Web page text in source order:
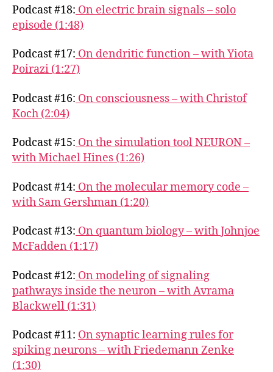
Podcast #18: On electric brain signals – solo
episode (1:48)
Podcast #17: On dendritic function – with Yiota
Poirazi (1:27)
Podcast #16: On consciousness – with Christof
Koch (2:04)
Podcast #15: On the simulation tool NEURON –
with Michael Hines (1:26)
Podcast #14: On the molecular memory code –
with Sam Gershman (1:20)
Podcast #13: On quantum biology – with Johnjoe
McFadden (1:17)
Podcast #12: On modeling of signaling
pathways inside the neuron – with Avrama
Blackwell (1:31)
Podcast #11: On synaptic learning rules for
spiking neurons – with Friedemann Zenke
(1:30)